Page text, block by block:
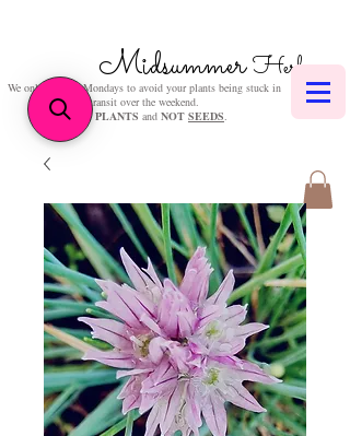
MidsummerHerbs
We only post on Mondays to avoid your plants being stuck in
transit over the weekend.
We sellPLANTS and NOT SEEDS.